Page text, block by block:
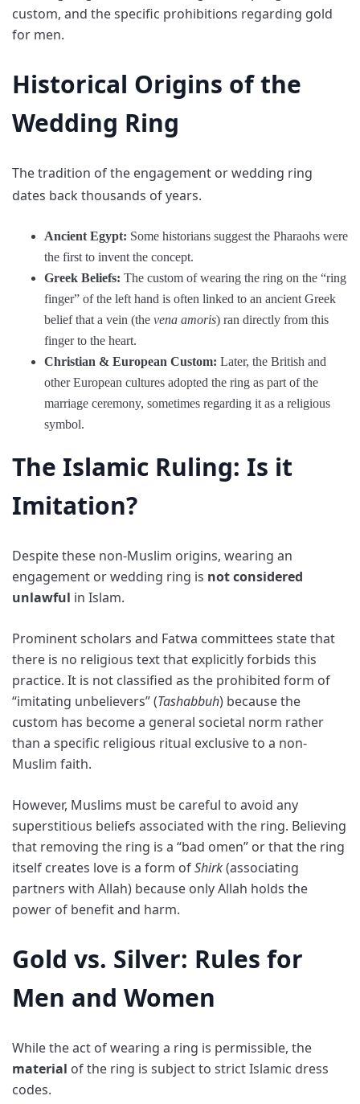
custom, and the specific prohibitions regarding gold
for men.
Historical Origins of the
Wedding Ring
The tradition of the engagement or wedding ring
dates back thousands of years.
Ancient Egypt: Some historians suggest the Pharaohs were
the first to invent the concept.
Greek Beliefs: The custom of wearing the ring on the “ring
finger” of the left hand is often linked to an ancient Greek
belief that a vein (the vena amoris) ran directly from this
finger to the heart.
Christian & European Custom: Later, the British and
other European cultures adopted the ring as part of the
marriage ceremony, sometimes regarding it as a religious
symbol.
The Islamic Ruling: Is it
Imitation?
Despite these non-Muslim origins, wearing an
engagement or wedding ring is not considered
unlawful in Islam.
Prominent scholars and Fatwa committees state that
there is no religious text that explicitly forbids this
practice. It is not classified as the prohibited form of
“imitating unbelievers” (Tashabbuh) because the
custom has become a general societal norm rather
than a specific religious ritual exclusive to a non-
Muslim faith.
However, Muslims must be careful to avoid any
superstitious beliefs associated with the ring. Believing
that removing the ring is a “bad omen” or that the ring
itself creates love is a form ofShirk(associating
partners with Allah) because only Allah holds the
power of benefit and harm.
Gold vs. Silver: Rules for
Men and Women
While the act of wearing a ring is permissible, the
material of the ring is subject to strict Islamic dress
codes.